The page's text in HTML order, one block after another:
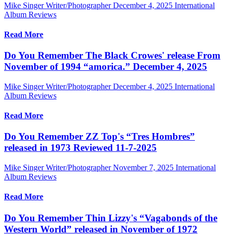
Mike Singer Writer/Photographer December 4, 2025 International
Album Reviews
Read More
Do You Remember The Black Crowes' release From
November of 1994 “amorica.” December 4, 2025
Mike Singer Writer/Photographer December 4, 2025 International
Album Reviews
Read More
Do You Remember ZZ Top's “Tres Hombres”
released in 1973 Reviewed 11-7-2025
Mike Singer Writer/Photographer November 7, 2025 International
Album Reviews
Read More
Do You Remember Thin Lizzy's “Vagabonds of the
Western World” released in November of 1972